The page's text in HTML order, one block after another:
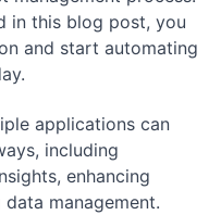
in this blog post, you
and start automating
applications can
including
enhancing
management.